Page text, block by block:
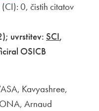
0, čistih citatov
uvrstitev: SCI,
OSICB
Kavyashree,
Arnaud